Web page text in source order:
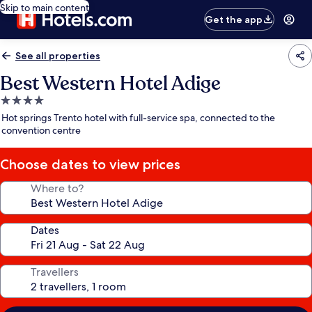
Skip to main content
Get the app
See all properties
Best Western Hotel Adige
4.0
star
property
Hot springs Trento hotel with full-service spa, connected to the
convention centre
Choose dates to view prices
Where to?
Dates
Travellers